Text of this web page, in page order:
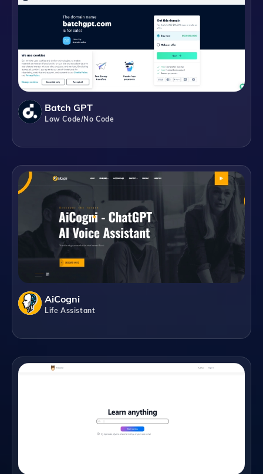
Batch GPT
Low Code/No Code
AiCogni
Life Assistant